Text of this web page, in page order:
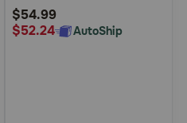
Rating
$54.99
$52.24
AutoShip